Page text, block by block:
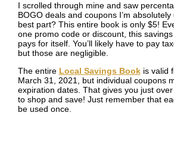
I scrolled through mine and saw
BOGO deals and coupons I’m
best part? This entire book is only $5!
one promo code or discount, this
pays for itself. You’ll likely have to pay
but those are negligible.
The entire Local Savings Bookis valid
March 31, 2021, but individual coupons
expiration dates. That gives you just
to shop and save! Just remember that
be used once.